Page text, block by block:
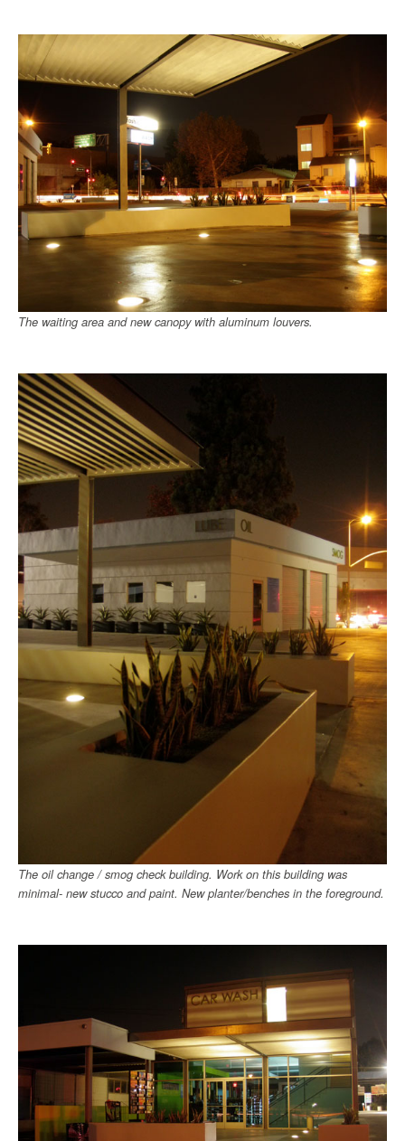
The waiting area and new canopy with aluminum louvers.
The oil change / smog check building. Work on this building was
minimal- new stucco and paint. New planter/benches in the foreground.